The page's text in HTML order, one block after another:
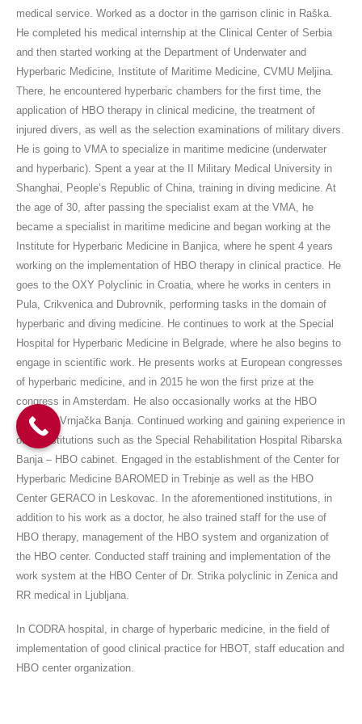
medical service. Worked as a doctor in the garrison clinic in Raška.
He completed his medical internship at the Clinical Center of Serbia
and then started working at the Department of Underwater and
Hyperbaric Medicine, Institute of Maritime Medicine, CVMU Meljina.
There, he encountered hyperbaric chambers for the first time, the
application of HBO therapy in clinical medicine, the treatment of
injured divers, as well as the selection examinations of military divers.
He is going to VMA to specialize in maritime medicine (underwater
and hyperbaric). Spent a year at the II Military Medical University in
Shanghai, People’s Republic of China, training in diving medicine. At
the age of 30, after passing the specialist exam at the VMA, he
became a specialist in maritime medicine and began working at the
Institute for Hyperbaric Medicine in Banjica, where he spent 4 years
working on the implementation of HBO therapy in clinical practice. He
goes to the OXY Polyclinic in Croatia, where he works in centers in
Pula, Crikvenica and Dubrovnik, performing tasks in the domain of
hyperbaric and diving medicine. He continues to work at the Special
Hospital for Hyperbaric Medicine in Belgrade, where he also begins to
engage in scientific work. He presents works at European congresses
of hyperbaric medicine, and in 2015 he won the first prize at the
congress in Amsterdam. He also occasionally works at the HBO
center in Vrnjačka Banja. Continued working and gaining experience in
other institutions such as the Special Rehabilitation Hospital Ribarska
Banja – HBO cabinet. Engaged in the establishment of the Center for
Hyperbaric Medicine BAROMED in Trebinje as well as the HBO
Center GERACO in Leskovac. In the aforementioned institutions, in
addition to his work as a doctor, he also trained staff for the use of
HBO therapy, management of the HBO system and organization of
the HBO center. Conducted staff training and implementation of the
work system at the HBO Center of Dr. Strika polyclinic in Zenica and
RR medical in Ljubljana.
In CODRA hospital, in charge of hyperbaric medicine, in the field of
implementation of good clinical practice for HBOT, staff education and
HBO center organization.